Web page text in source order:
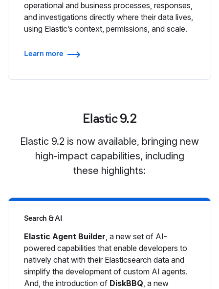
operational and business processes, responses,
and investigations directly where their data lives,
using Elastic’s context, permissions, and scale.
Learn more
Elastic 9.2
Elastic 9.2 is now available, bringing new
high-impact capabilities, including
these highlights:
Search & AI
Elastic Agent Builder , a new set of AI-
powered capabilities that enable developers to
natively chat with their Elasticsearch data and
simplify the development of custom AI agents.
And, the introduction of DiskBBQ , a new